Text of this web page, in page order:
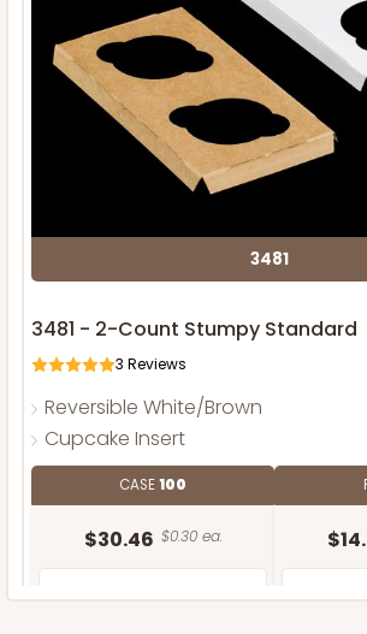
3481
3481 - 2-Count Stumpy Standard
3 Reviews
Reversible White/Brown
Cupcake Insert
CASE100
$30.46 $0.30 ea.